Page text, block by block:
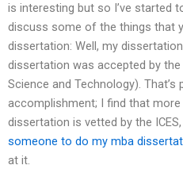
is interesting but so I’ve started
discuss some of the things that
dissertation: Well, my
dissertation was accepted by
Science and Technology).
accomplishment; I find that
dissertation is vetted by the
someone to do my mba
at it.